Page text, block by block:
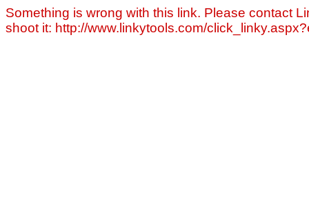
Something is wrong with this link. Please contact
shoot it: http://www.linkytools.com/